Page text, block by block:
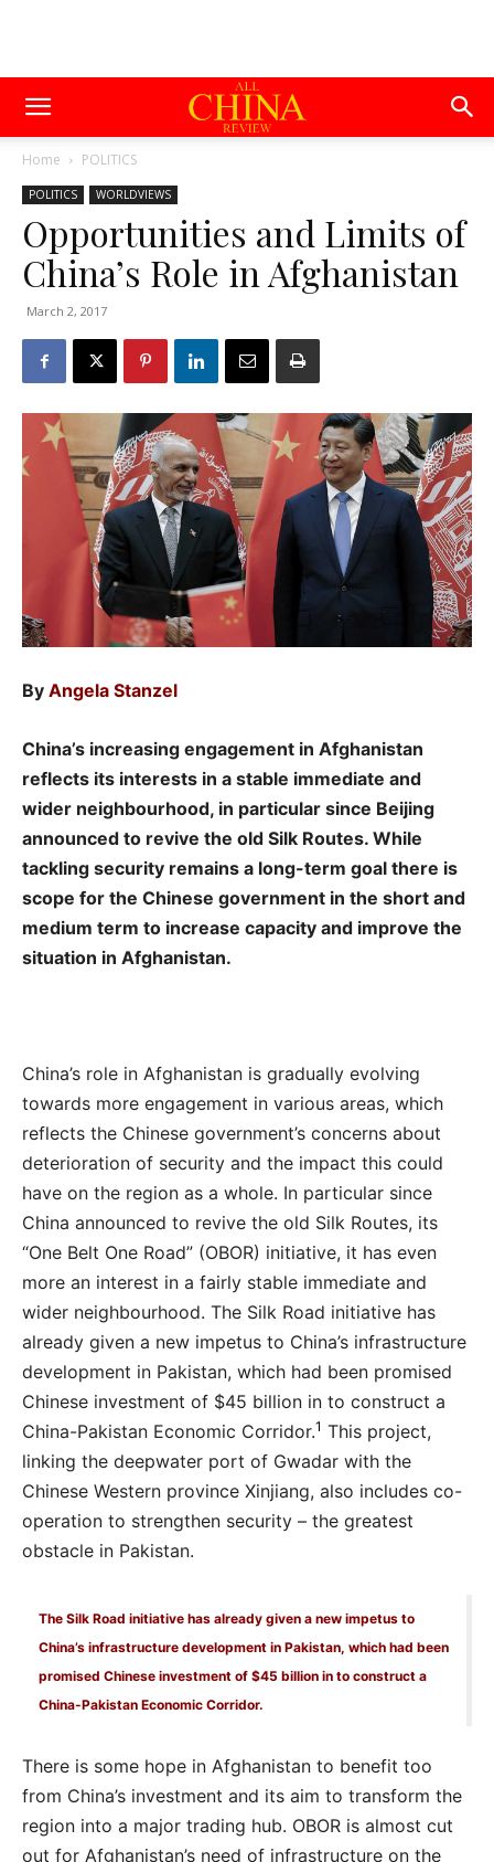
Home POLITICS
POLITICS WORLDVIEWS
Opportunities and Limits of
China’s Role in Afghanistan
March 2, 2017
By Angela Stanzel
China’s increasing engagement in Afghanistan
reflects its interests in a stable immediate and
wider neighbourhood, in particular since Beijing
announced to revive the old Silk Routes. While
tackling security remains a long-term goal there is
scope for the Chinese government in the short and
medium term to increase capacity and improve the
situation in Afghanistan.
China’s role in Afghanistan is gradually evolving
towards more engagement in various areas, which
reflects the Chinese government’s concerns about
deterioration of security and the impact this could
have on the region as a whole. In particular since
China announced to revive the old Silk Routes, its
“One Belt One Road” (OBOR) initiative, it has even
more an interest in a fairly stable immediate and
wider neighbourhood. The Silk Road initiative has
already given a new impetus to China’s infrastructure
development in Pakistan, which had been promised
Chinese investment of $45 billion in to construct a
China-Pakistan Economic Corridor.1 This project,
linking the deepwater port of Gwadar with the
Chinese Western province Xinjiang, also includes co-
operation to strengthen security – the greatest
obstacle in Pakistan.
The Silk Road initiative has already given a new impetus to
China’s infrastructure development in Pakistan, which had been
promised Chinese investment of $45 billion in to construct a
China-Pakistan Economic Corridor.
There is some hope in Afghanistan to benefit too
from China’s investment and its aim to transform the
region into a major trading hub. OBOR is almost cut
out for Afghanistan’s need of infrastructure on the